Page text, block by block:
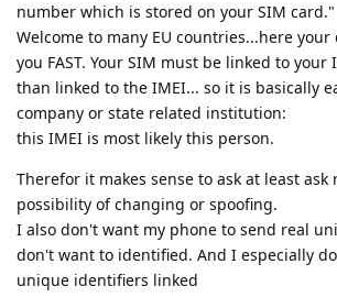
number which is stored on your SIM card."
Welcome to many EU countries...here
you FAST. Your SIM must be linked to your
than linked to the IMEI... so it is basically
company or state related institution:
this IMEI is most likely this person.
Therefor it makes sense to ask at least ask
possibility of changing or spoofing.
I also don't want my phone to send real
don't want to identified. And I especially
unique identifiers linked